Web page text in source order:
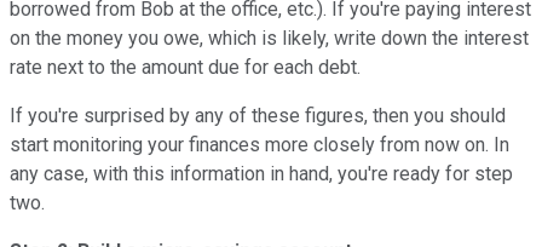
borrowed from Bob at the office, etc.). If you're paying interest
on the money you owe, which is likely, write down the interest
rate next to the amount due for each debt.
If you're surprised by any of these figures, then you should
start monitoring your finances more closely from now on. In
any case, with this information in hand, you're ready for step
two.